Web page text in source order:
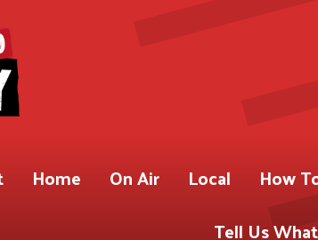
Home On Air Local How
Tell Us